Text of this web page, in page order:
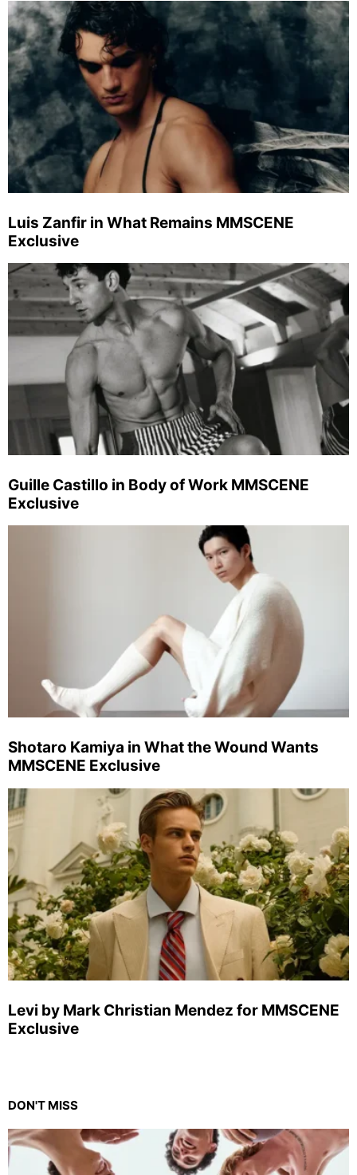
Luis Zanfir in What Remains MMSCENE
Exclusive
Guille Castillo in Body of Work MMSCENE
Exclusive
Shotaro Kamiya in What the Wound Wants
MMSCENE Exclusive
Levi by Mark Christian Mendez for MMSCENE
Exclusive
DON'T MISS